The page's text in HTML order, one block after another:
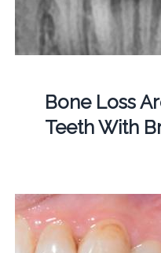
Bone Loss
Teeth With